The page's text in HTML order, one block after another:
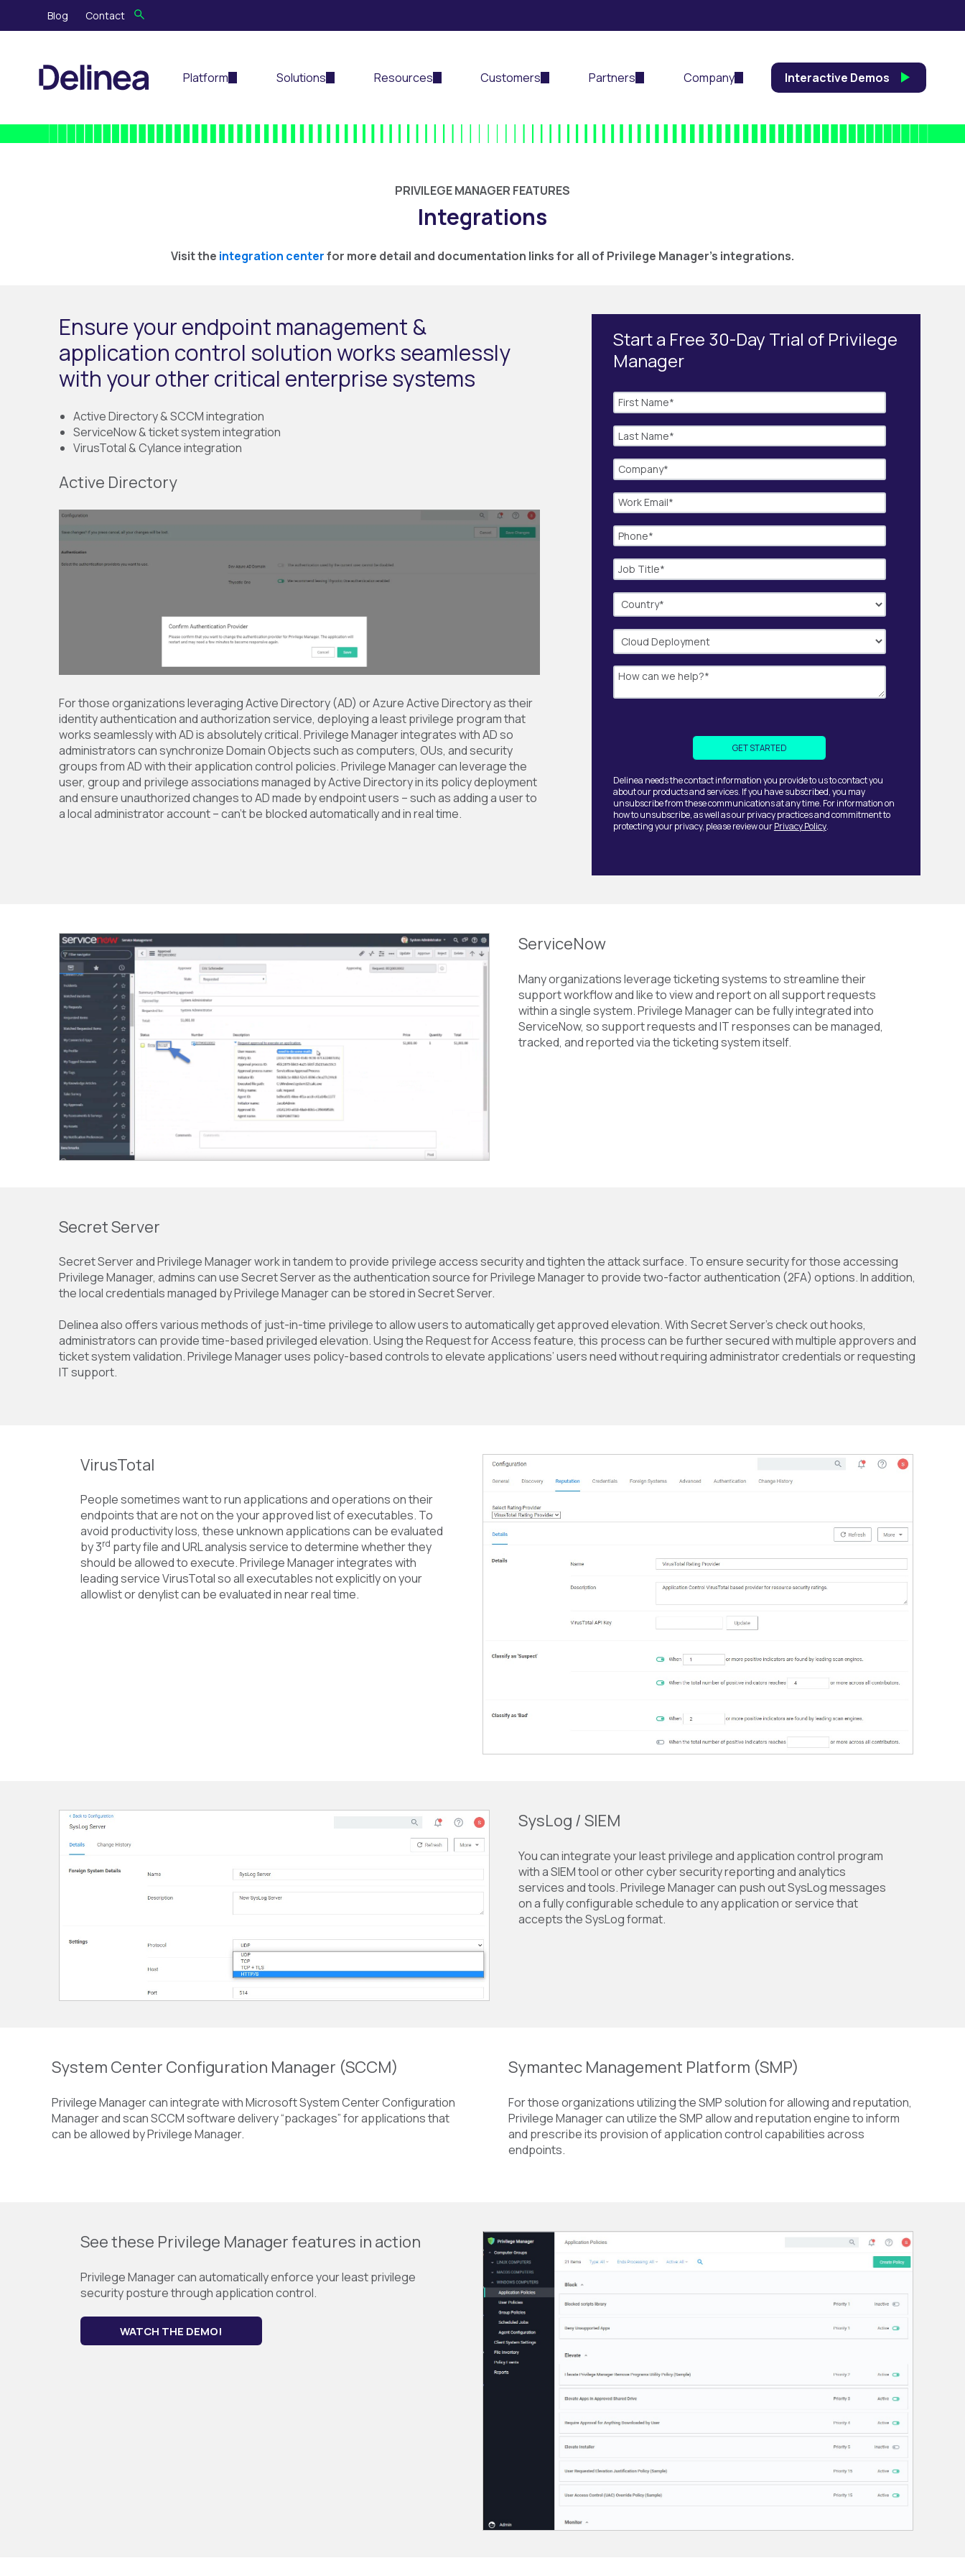
Blog Contact
Platform Solutions Resources Customers Partners Company Interactive Demos
PRIVILEGE MANAGER FEATURES
Integrations
Visit the integration centerfor more detail and documentation links for all of Privilege Manager’s integrations.
Ensure your endpoint management &
application control solution works seamlessly
with your other critical enterprise systems
Active Directory & SCCM integration
ServiceNow & ticket system integration
VirusTotal & Cylance integration
Active Directory
For those organizations leveraging Active Directory (AD) or Azure Active Directory as their
identity authentication and authorization service, deploying a least privilege program that
works seamlessly with AD is absolutely critical. Privilege Manager integrates with AD so
administrators can synchronize Domain Objects such as computers, OUs, and security
groups from AD with their application control policies. Privilege Manager can leverage the
user, group and privilege associations managed by Active Directory in its policy deployment
and ensure unauthorized changes to AD made by endpoint users – such as adding a user to
a local administrator account – can’t be blocked automatically and in real time.
Start a Free 30-Day Trial of Privilege
Manager
Delinea needs the contact information you provide to us to contact you
about our products and services. If you have subscribed, you may
unsubscribe from these communications at any time. For information on
how to unsubscribe, as well as our privacy practices and commitment to
protecting your privacy, please review ourPrivacy Policy.
ServiceNow
Many organizations leverage ticketing systems to streamline their
support workflow and like to view and report on all support requests
within a single system. Privilege Manager can be fully integrated into
ServiceNow, so support requests and IT responses can be managed,
tracked, and reported via the ticketing system itself.
Secret Server
Secret Server and Privilege Manager work in tandem to provide privilege access security and tighten the attack surface. To ensure security for those accessing
Privilege Manager, admins can use Secret Server as the authentication source for Privilege Manager to provide two-factor authentication (2FA) options. In addition,
the local credentials managed by Privilege Manager can be stored in Secret Server.
Delinea also offers various methods of just-in-time privilege to allow users to automatically get approved elevation. With Secret Server’s check out hooks,
administrators can provide time-based privileged elevation. Using the Request for Access feature, this process can be further secured with multiple approvers and
ticket system validation. Privilege Manager uses policy-based controls to elevate applications’ users need without requiring administrator credentials or requesting
IT support.
VirusTotal
People sometimes want to run applications and operations on their
endpoints that are not on the your approved list of executables. To
avoid productivity loss, these unknown applications can be evaluated
by 3rd party file and URL analysis service to determine whether they
should be allowed to execute. Privilege Manager integrates with
leading service VirusTotal so all executables not explicitly on your
allowlist or denylist can be evaluated in near real time.
SysLog / SIEM
You can integrate your least privilege and application control program
with a SIEM tool or other cyber security reporting and analytics
services and tools. Privilege Manager can push out SysLog messages
on a fully configurable schedule to any application or service that
accepts the SysLog format.
System Center Configuration Manager (SCCM)
Privilege Manager can integrate with Microsoft System Center Configuration
Manager and scan SCCM software delivery “packages” for applications that
can be allowed by Privilege Manager.
Symantec Management Platform (SMP)
For those organizations utilizing the SMP solution for allowing and reputation,
Privilege Manager can utilize the SMP allow and reputation engine to inform
and prescribe its provision of application control capabilities across
endpoints.
See these Privilege Manager features in action
Privilege Manager can automatically enforce your least privilege
security posture through application control.
WATCH THE DEMO!